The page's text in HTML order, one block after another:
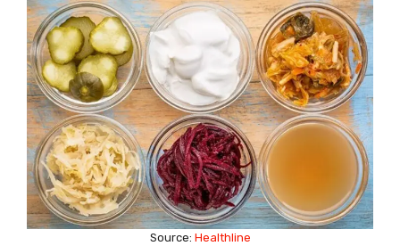
Source: Healthline